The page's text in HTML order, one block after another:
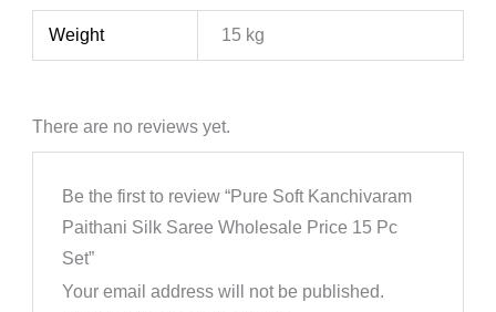
Weight 15 kg
There are no reviews yet.
Be the first to review “Pure Soft Kanchivaram
Paithani Silk Saree Wholesale Price 15 Pc
Set”
Your email address will not be published.